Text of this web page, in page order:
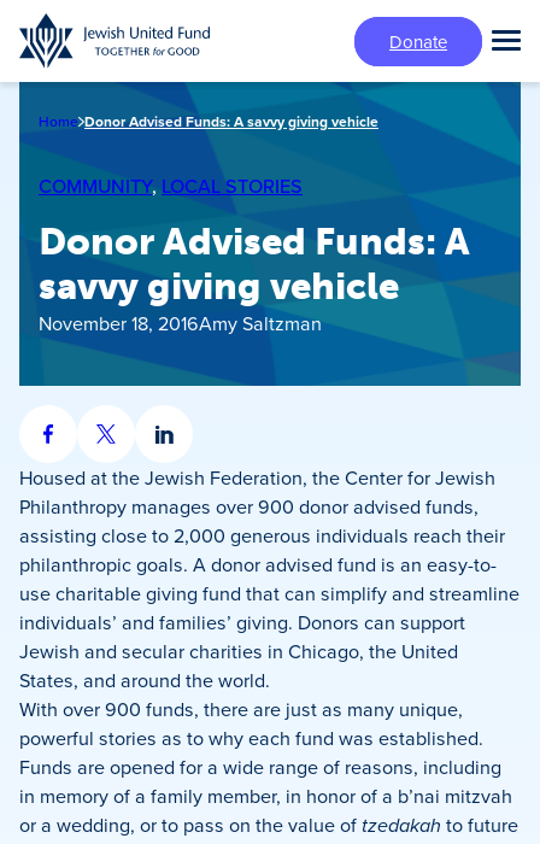
Skip
to
main
Donate
Home Donor Advised Funds: A savvy giving vehicle
COMMUNITY, LOCAL STORIES
Donor Advised Funds: A
savvy giving vehicle
November 18, 2016Amy Saltzman
Share
on
Facebook
Share
on
X
Share
on
LinkedIn
Housed at the Jewish Federation, the Center for Jewish
Philanthropy manages over 900 donor advised funds,
assisting close to 2,000 generous individuals reach their
philanthropic goals. A donor advised fund is an easy-to-
use charitable giving fund that can simplify and streamline
individuals’ and families’ giving. Donors can support
Jewish and secular charities in Chicago, the United
States, and around the world.
With over 900 funds, there are just as many unique,
powerful stories as to why each fund was established.
Funds are opened for a wide range of reasons, including
in memory of a family member, in honor of a b’nai mitzvah
or a wedding, or to pass on the value of tzedakah to future